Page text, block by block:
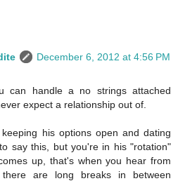
December 6, 2012 at 4:56 PM
can handle a no strings attached
expect a relationship out of.
his options open and dating
say this, but you're in his "rotation"
up, that's when you hear from
are long breaks in between